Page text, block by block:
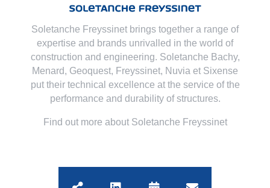
Soletanche Freyssinet brings together a range of
expertise and brands unrivalled in the world of
construction and engineering. Soletanche Bachy,
Menard, Geoquest, Freyssinet, Nuvia et Sixense
put their technical excellence at the service of the
performance and durability of structures.
Find out more about Soletanche Freyssinet